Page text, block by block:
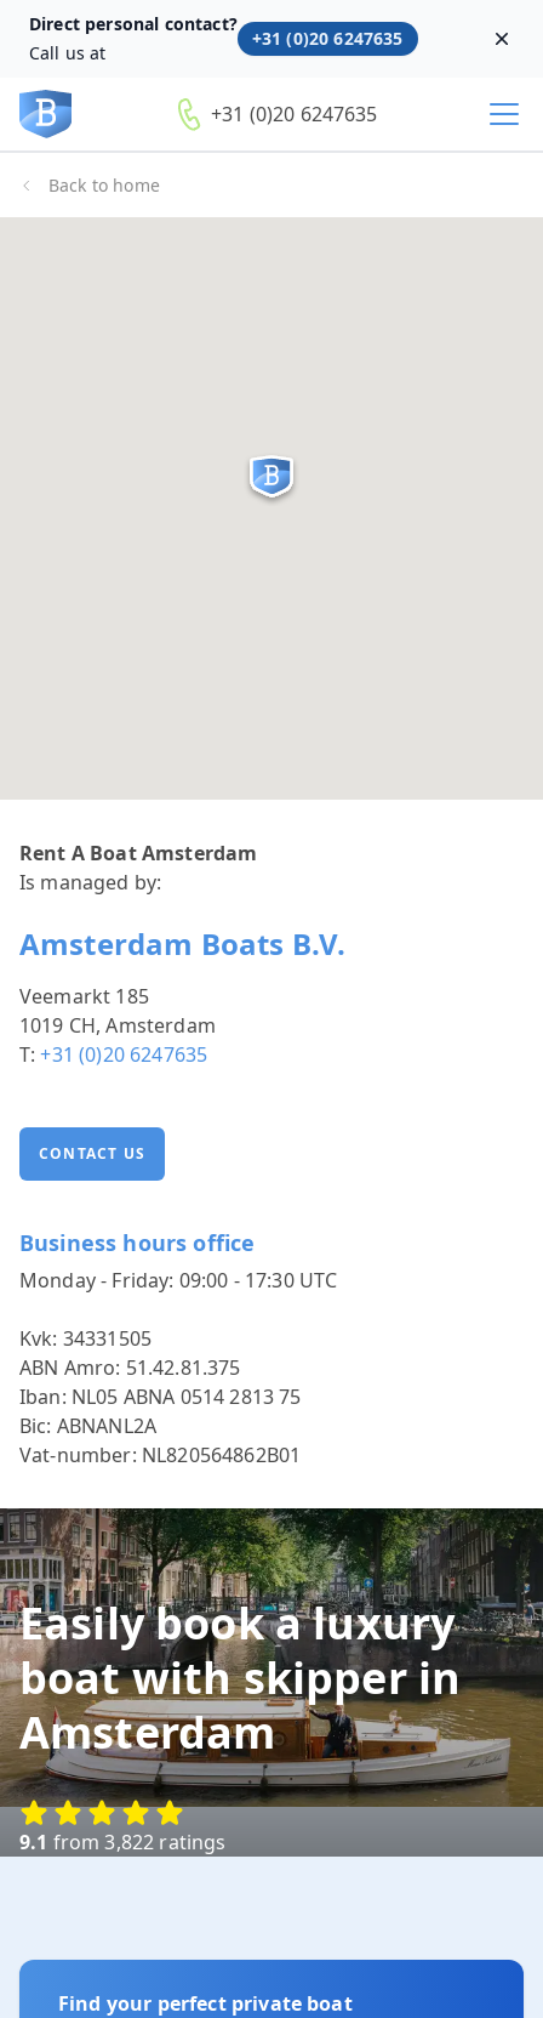
Direct personal contact?
Call us at
+31 (0)20 6247635
+31 (0)20 6247635
Back to home
Rent A Boat Amsterdam
Is managed by:
Amsterdam Boats B.V.
Veemarkt 185
1019 CH, Amsterdam
T:+31 (0)20 6247635
CONTACT US
Business hours office
Monday - Friday: 09:00 - 17:30 UTC
Kvk: 34331505
ABN Amro: 51.42.81.375
Iban: NL05 ABNA 0514 2813 75
Bic: ABNANL2A
Vat-number: NL820564862B01
Easily book a luxury
boat with skipper in
Amsterdam
9.1 from 3,822 ratings
Find your perfect private boat